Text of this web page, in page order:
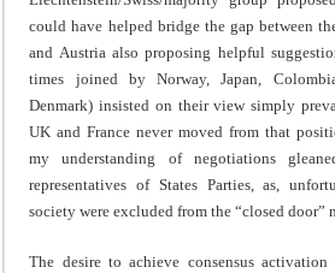
could have helped bridge the gap between
and Austria also proposing helpful
times joined by Norway, Japan,
Denmark) insisted on their view simply
UK and France never moved from that
my understanding of negotiations
representatives of States Parties, as,
society were excluded from the “closed door”
The desire to achieve consensus